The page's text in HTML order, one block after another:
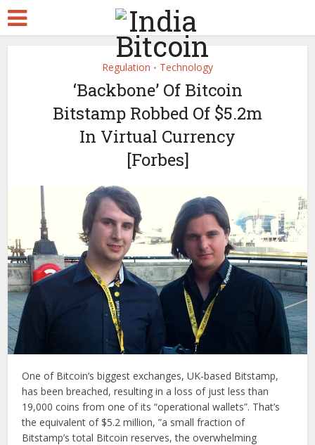
Regulation • Technology
‘Backbone’ Of Bitcoin
Bitstamp Robbed Of $5.2m
In Virtual Currency
[Forbes]
One of Bitcoin’s biggest exchanges, UK-based Bitstamp,
has been breached, resulting in a loss of just less than
19,000 coins from one of its “operational wallets”. That’s
the equivalent of $5.2 million, ”a small fraction of
Bitstamp’s total Bitcoin reserves, the overwhelming